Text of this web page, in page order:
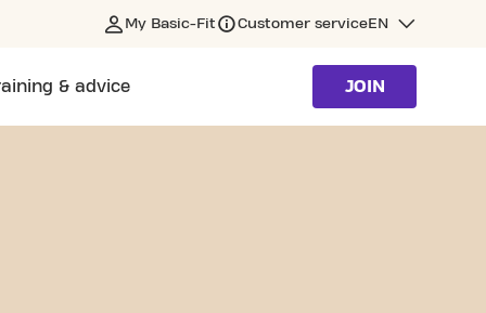
My Basic-Fit Customer serviceEN
& advice JOIN